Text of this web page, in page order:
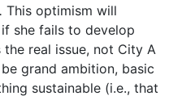
This optimism will
she fails to develop
the real issue, not City A
grand ambition, basic
sustainable (i.e., that